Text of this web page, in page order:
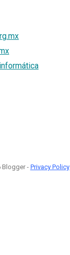
Blogger - Privacy Policy